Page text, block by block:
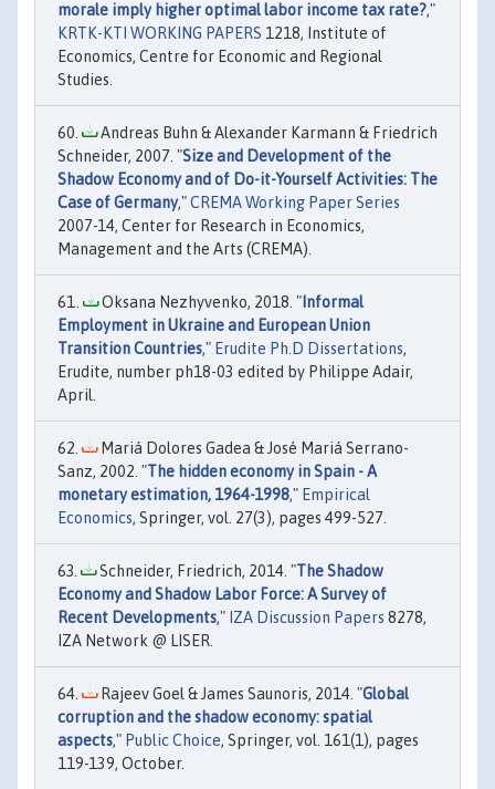
morale imply higher optimal labor income tax rate?,"
KRTK-KTI WORKING PAPERS 1218, Institute of
Economics, Centre for Economic and Regional
Studies.
Andreas Buhn & Alexander Karmann & Friedrich
Schneider, 2007. "Size and Development of the
Shadow Economy and of Do-it-Yourself Activities: The
Case of Germany,"CREMA Working Paper Series
2007-14, Center for Research in Economics,
Management and the Arts (CREMA).
Oksana Nezhyvenko, 2018. "Informal
Employment in Ukraine and European Union
Transition Countries," Erudite Ph.D Dissertations,
Erudite, number ph18-03 edited by Philippe Adair,
April.
Mariá Dolores Gadea & José Mariá Serrano-
Sanz, 2002. "The hidden economy in Spain - A
monetary estimation, 1964-1998," Empirical
Economics, Springer, vol. 27(3), pages 499-527.
Schneider, Friedrich, 2014. "The Shadow
Economy and Shadow Labor Force: A Survey of
Recent Developments," IZA Discussion Papers 8278,
IZA Network @ LISER.
Rajeev Goel & James Saunoris, 2014. "Global
corruption and the shadow economy: spatial
aspects," Public Choice, Springer, vol. 161(1), pages
119-139, October.